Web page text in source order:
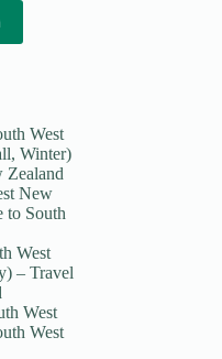
West
Winter)
Zealand
New
to South
West
– Travel
West
West